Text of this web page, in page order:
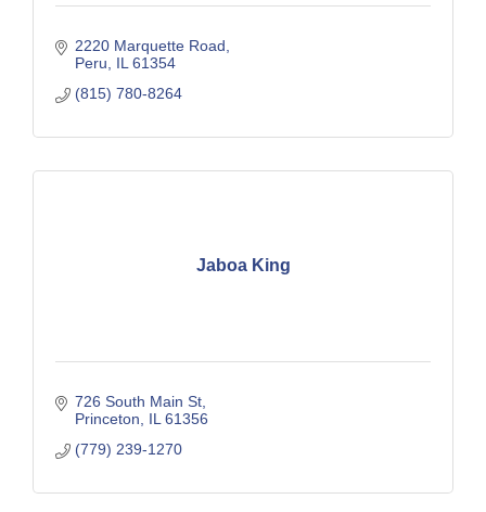
2220 Marquette Road
Peru
IL 61354
(815) 780-8264
Jaboa King
726 South Main St
Princeton
IL 61356
(779) 239-1270